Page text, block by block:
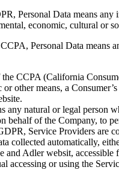
Personal Data means
economic, cultural or
Personal Data
CCPA (California
other means, a
any natural or legal person
behalf of the Company, to
Service Providers are
collected automatically,
and Adler websit, accessible
accessing or using the